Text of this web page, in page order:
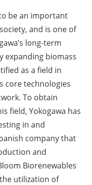
be an important
and is one of
long-term
expanding biomass
as a field in
core technologies
To obtain
field, Yokogawa has
in and
company that
and
Biorenewables
utilization of